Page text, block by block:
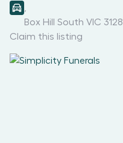
Box Hill South VIC 3128
Claim this listing